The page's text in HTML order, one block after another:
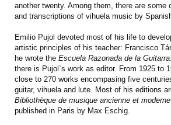
another twenty. Among them, there are some
and transcriptions of vihuela music by
Emilio Pujol devoted most of his life to
artistic principles of his teacher: Francisco
he wrote the Escuela Razonada de la Guitarra
there is Pujol`s work as editor. From 1925 to
close to 270 works encompasing five
guitar, vihuela and lute. Most of his editions
Bibliothèque de musique ancienne et
published in Paris by Max Eschig.